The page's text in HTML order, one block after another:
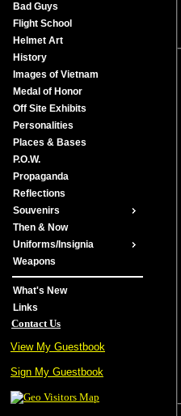
Bad Guys
Flight School
Helmet Art
History
Images of Vietnam
Medal of Honor
Off Site Exhibits
Personalities
Places & Bases
P.O.W.
Propaganda
Reflections
Souvenirs
Then & Now
Uniforms/Insignia
Weapons
What's New
Links
Contact Us
View My Guestbook
Sign My Guestbook